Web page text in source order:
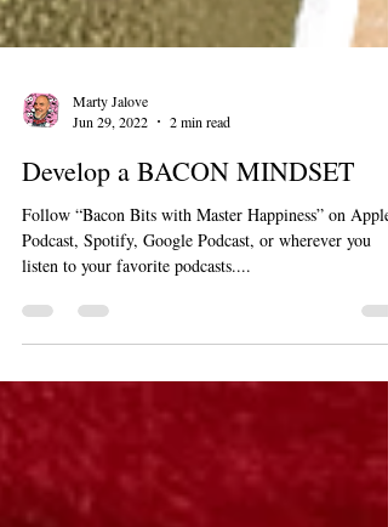
Jun 29, 2022
2 min read
Develop a BACON MINDSET
Follow “Bacon Bits with Master Happiness” on Apple
listen to your favorite podcasts....